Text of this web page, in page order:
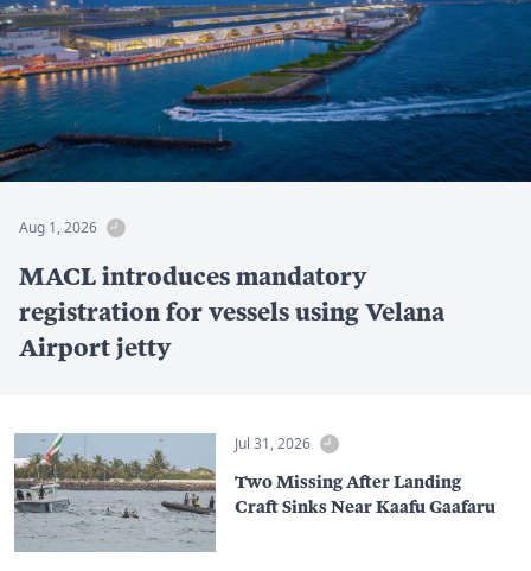
Aug 1, 2026
MACL introduces mandatory
registration for vessels using Velana
Airport jetty
Jul 31, 2026
Two Missing After Landing
Craft Sinks Near Kaafu Gaafaru